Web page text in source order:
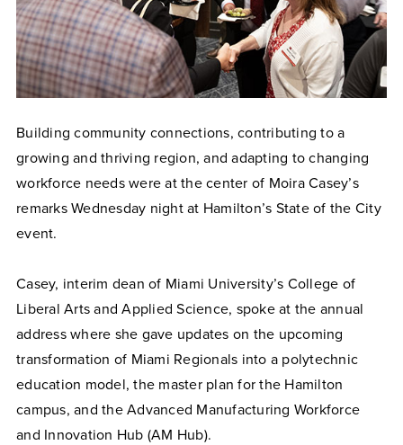
Building community connections, contributing to a
growing and thriving region, and adapting to changing
workforce needs were at the center of Moira Casey’s
remarks Wednesday night at Hamilton’s State of the City
event.
Casey, interim dean of Miami University’s College of
Liberal Arts and Applied Science, spoke at the annual
address where she gave updates on the upcoming
transformation of Miami Regionals into a polytechnic
education model, the master plan for the Hamilton
campus, and the Advanced Manufacturing Workforce
and Innovation Hub (AM Hub).